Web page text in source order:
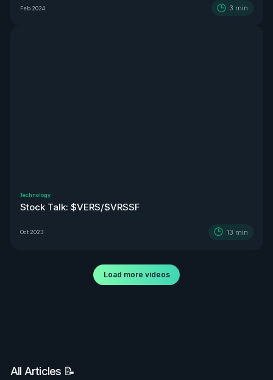
Feb 2024 3 min
Technology
Stock Talk: $VERS/$VRSSF
Oct 2023 13 min
Load more videos
All Articles 📝